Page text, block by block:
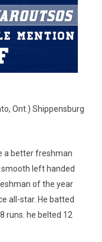
Ont.) Shippensburg
a better freshman
left handed
of the year
all-star. He batted
runs. he belted 12